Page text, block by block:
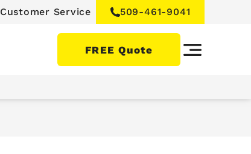
Customer Service 509-461-9041
FREE Quote